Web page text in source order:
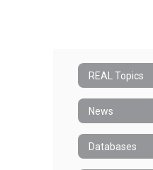
REAL Topics
News
Databases